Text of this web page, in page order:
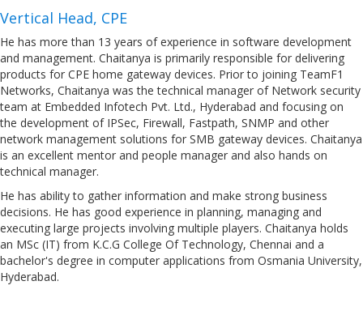
Vertical Head, CPE
He has more than 13 years of experience in software development
and management. Chaitanya is primarily responsible for delivering
products for CPE home gateway devices. Prior to joining TeamF1
Networks, Chaitanya was the technical manager of Network security
team at Embedded Infotech Pvt. Ltd., Hyderabad and focusing on
the development of IPSec, Firewall, Fastpath, SNMP and other
network management solutions for SMB gateway devices. Chaitanya
is an excellent mentor and people manager and also hands on
technical manager.
He has ability to gather information and make strong business
decisions. He has good experience in planning, managing and
executing large projects involving multiple players. Chaitanya holds
an MSc (IT) from K.C.G College Of Technology, Chennai and a
bachelor's degree in computer applications from Osmania University,
Hyderabad.